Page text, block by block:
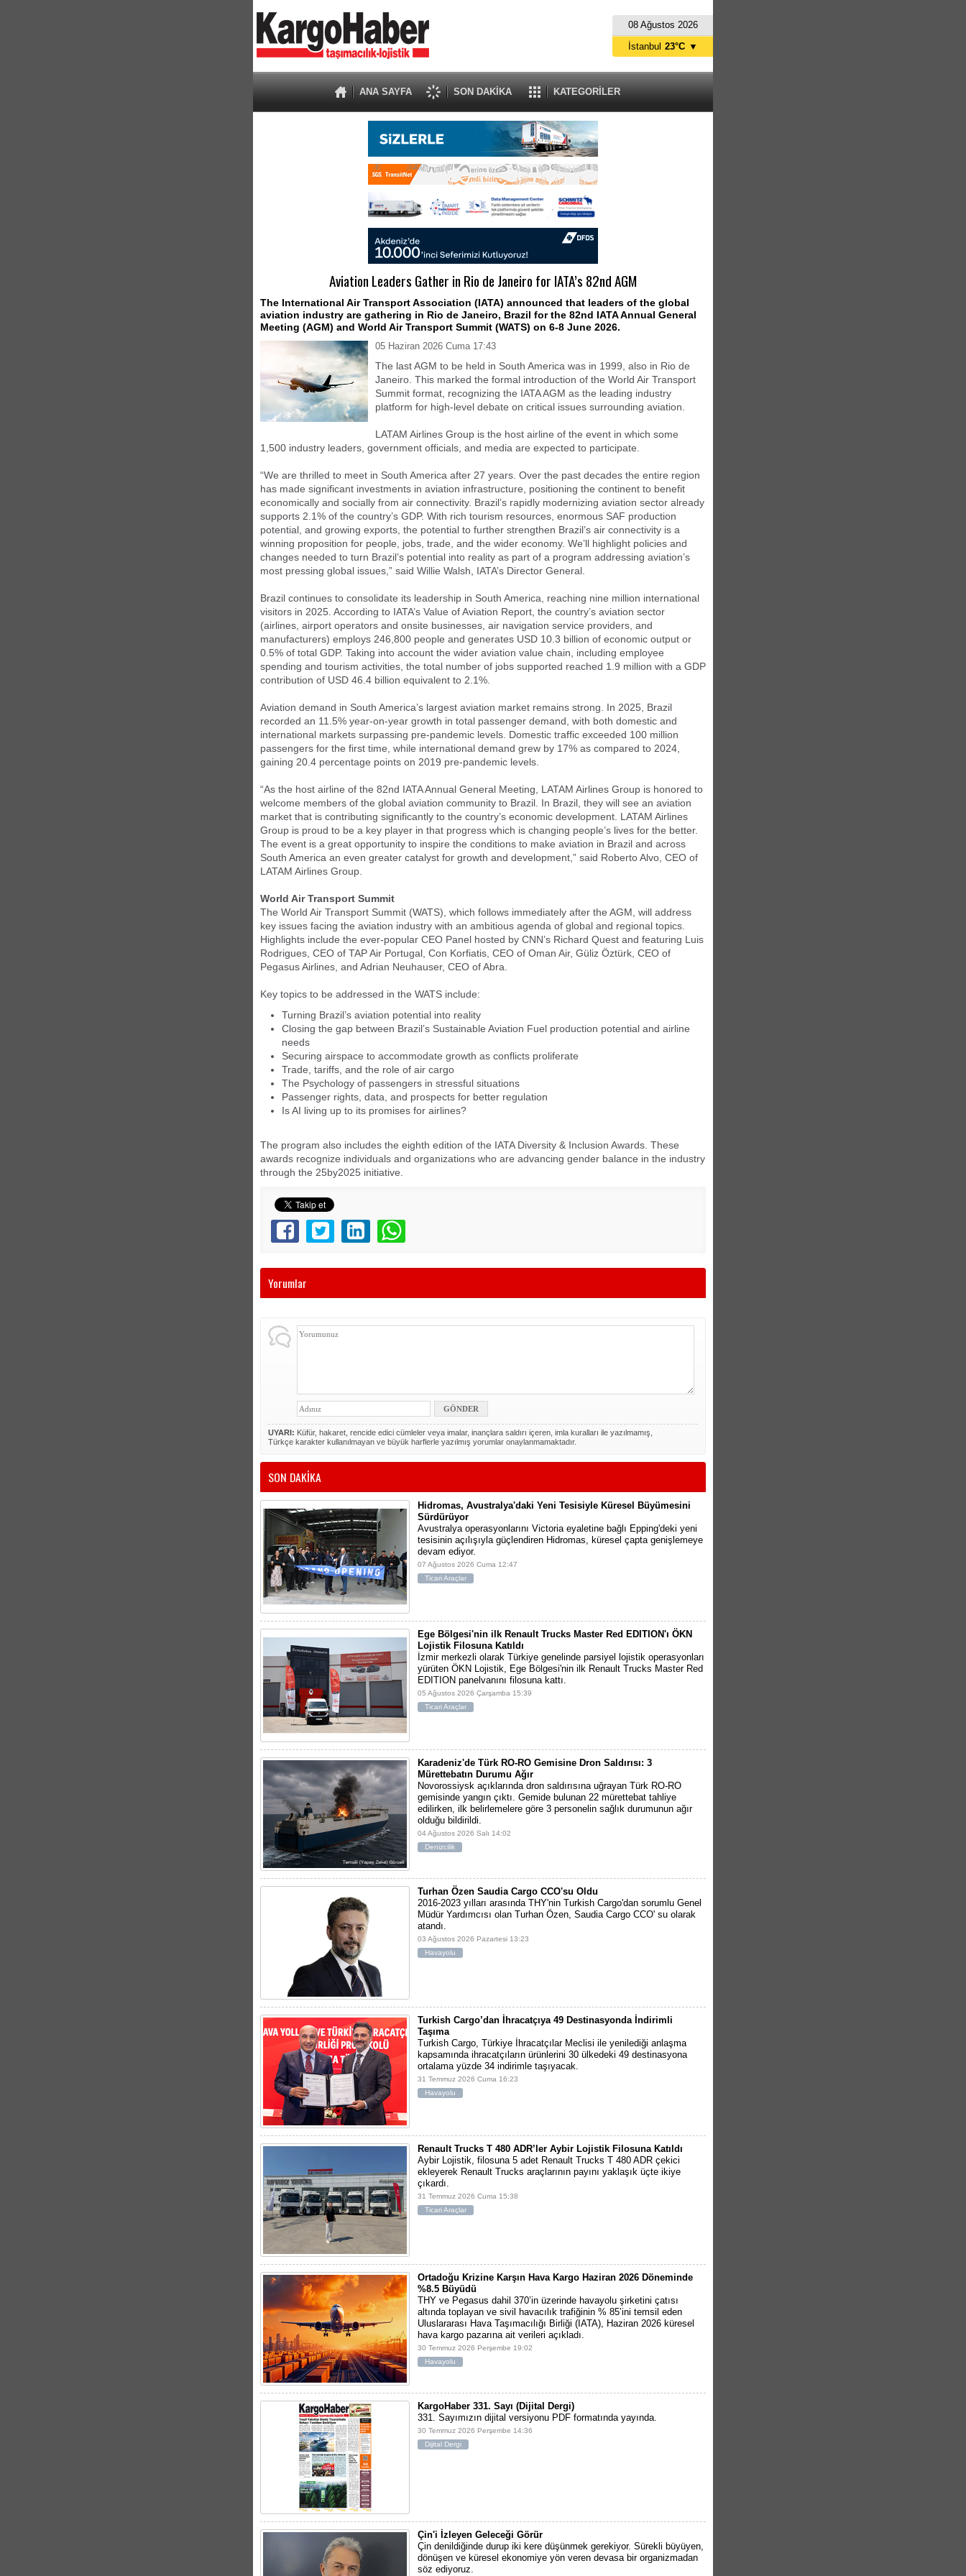
08 Ağustos 2026
ANA SAYFA SON DAKİKA KATEGORİLER
İstanbul 23°C ▼
Aviation Leaders Gather in Rio de Janeiro for IATA’s 82nd AGM
The International Air Transport Association (IATA) announced that leaders of the global
aviation industry are gathering in Rio de Janeiro, Brazil for the 82nd IATA Annual General
Meeting (AGM) and World Air Transport Summit (WATS) on 6-8 June 2026.
05 Haziran 2026 Cuma 17:43
The last AGM to be held in South America was in 1999, also in Rio de
Janeiro. This marked the formal introduction of the World Air Transport
Summit format, recognizing the IATA AGM as the leading industry
platform for high-level debate on critical issues surrounding aviation.
LATAM Airlines Group is the host airline of the event in which some
1,500 industry leaders, government officials, and media are expected to participate.
“We are thrilled to meet in South America after 27 years. Over the past decades the entire region
has made significant investments in aviation infrastructure, positioning the continent to benefit
economically and socially from air connectivity. Brazil’s rapidly modernizing aviation sector already
supports 2.1% of the country’s GDP. With rich tourism resources, enormous SAF production
potential, and growing exports, the potential to further strengthen Brazil’s air connectivity is a
winning proposition for people, jobs, trade, and the wider economy. We’ll highlight policies and
changes needed to turn Brazil’s potential into reality as part of a program addressing aviation’s
most pressing global issues,” said Willie Walsh, IATA’s Director General.
Brazil continues to consolidate its leadership in South America, reaching nine million international
visitors in 2025. According to IATA’s Value of Aviation Report, the country’s aviation sector
(airlines, airport operators and onsite businesses, air navigation service providers, and
manufacturers) employs 246,800 people and generates USD 10.3 billion of economic output or
0.5% of total GDP. Taking into account the wider aviation value chain, including employee
spending and tourism activities, the total number of jobs supported reached 1.9 million with a GDP
contribution of USD 46.4 billion equivalent to 2.1%.
Aviation demand in South America’s largest aviation market remains strong. In 2025, Brazil
recorded an 11.5% year-on-year growth in total passenger demand, with both domestic and
international markets surpassing pre-pandemic levels. Domestic traffic exceeded 100 million
passengers for the first time, while international demand grew by 17% as compared to 2024,
gaining 20.4 percentage points on 2019 pre-pandemic levels.
“As the host airline of the 82nd IATA Annual General Meeting, LATAM Airlines Group is honored to
welcome members of the global aviation community to Brazil. In Brazil, they will see an aviation
market that is contributing significantly to the country’s economic development. LATAM Airlines
Group is proud to be a key player in that progress which is changing people’s lives for the better.
The event is a great opportunity to inspire the conditions to make aviation in Brazil and across
South America an even greater catalyst for growth and development,” said Roberto Alvo, CEO of
LATAM Airlines Group.
World Air Transport Summit
The World Air Transport Summit (WATS), which follows immediately after the AGM, will address
key issues facing the aviation industry with an ambitious agenda of global and regional topics.
Highlights include the ever-popular CEO Panel hosted by CNN’s Richard Quest and featuring Luis
Rodrigues, CEO of TAP Air Portugal, Con Korfiatis, CEO of Oman Air, Güliz Öztürk, CEO of
Pegasus Airlines, and Adrian Neuhauser, CEO of Abra.
Key topics to be addressed in the WATS include:
Turning Brazil’s aviation potential into reality
Closing the gap between Brazil’s Sustainable Aviation Fuel production potential and airline
needs
Securing airspace to accommodate growth as conflicts proliferate
Trade, tariffs, and the role of air cargo
The Psychology of passengers in stressful situations
Passenger rights, data, and prospects for better regulation
Is AI living up to its promises for airlines?
The program also includes the eighth edition of the IATA Diversity & Inclusion Awards. These
awards recognize individuals and organizations who are advancing gender balance in the industry
through the 25by2025 initiative.
Yorumlar
UYARI: Küfür, hakaret, rencide edici cümleler veya imalar, inançlara saldırı içeren, imla kuralları ile yazılmamış,
Türkçe karakter kullanılmayan ve büyük harflerle yazılmış yorumlar onaylanmamaktadır.
SON DAKİKA
Hidromas, Avustralya'daki Yeni Tesisiyle Küresel Büyümesini
Sürdürüyor
Avustralya operasyonlarını Victoria eyaletine bağlı Epping'deki yeni
tesisinin açılışıyla güçlendiren Hidromas, küresel çapta genişlemeye
devam ediyor.
07 Ağustos 2026 Cuma 12:47
Ticari Araçlar
Ege Bölgesi'nin ilk Renault Trucks Master Red EDITION'ı ÖKN
Lojistik Filosuna Katıldı
İzmir merkezli olarak Türkiye genelinde parsiyel lojistik operasyonları
yürüten ÖKN Lojistik, Ege Bölgesi'nin ilk Renault Trucks Master Red
EDITION panelvanını filosuna kattı.
05 Ağustos 2026 Çarşamba 15:39
Ticari Araçlar
Karadeniz'de Türk RO-RO Gemisine Dron Saldırısı: 3
Mürettebatın Durumu Ağır
Novorossiysk açıklarında dron saldırısına uğrayan Türk RO-RO
gemisinde yangın çıktı. Gemide bulunan 22 mürettebat tahliye
edilirken, ilk belirlemelere göre 3 personelin sağlık durumunun ağır
olduğu bildirildi.
04 Ağustos 2026 Salı 14:02
Denizcilik
Turhan Özen Saudia Cargo CCO'su Oldu
2016-2023 yılları arasında THY'nin Turkish Cargo'dan sorumlu Genel
Müdür Yardımcısı olan Turhan Özen, Saudia Cargo CCO' su olarak
atandı.
03 Ağustos 2026 Pazartesi 13:23
Havayolu
Turkish Cargo’dan İhracatçıya 49 Destinasyonda İndirimli
Taşıma
Turkish Cargo, Türkiye İhracatçılar Meclisi ile yenilediği anlaşma
kapsamında ihracatçıların ürünlerini 30 ülkedeki 49 destinasyona
ortalama yüzde 34 indirimle taşıyacak.
31 Temmuz 2026 Cuma 16:23
Havayolu
Renault Trucks T 480 ADR’ler Aybir Lojistik Filosuna Katıldı
Aybir Lojistik, filosuna 5 adet Renault Trucks T 480 ADR çekici
ekleyerek Renault Trucks araçlarının payını yaklaşık üçte ikiye
çıkardı.
31 Temmuz 2026 Cuma 15:38
Ticari Araçlar
Ortadoğu Krizine Karşın Hava Kargo Haziran 2026 Döneminde
%8.5 Büyüdü
THY ve Pegasus dahil 370’in üzerinde havayolu şirketini çatısı
altında toplayan ve sivil havacılık trafiğinin % 85’ini temsil eden
Uluslararası Hava Taşımacılığı Birliği (IATA), Haziran 2026 küresel
hava kargo pazarına ait verileri açıkladı.
30 Temmuz 2026 Perşembe 19:02
Havayolu
KargoHaber 331. Sayı (Dijital Dergi)
331. Sayımızın dijital versiyonu PDF formatında yayında.
30 Temmuz 2026 Perşembe 14:36
Dijital Dergi
Çin'i İzleyen Geleceği Görür
Çin denildiğinde durup iki kere düşünmek gerekiyor. Sürekli büyüyen,
dönüşen ve küresel ekonomiye yön veren devasa bir organizmadan
söz ediyoruz.